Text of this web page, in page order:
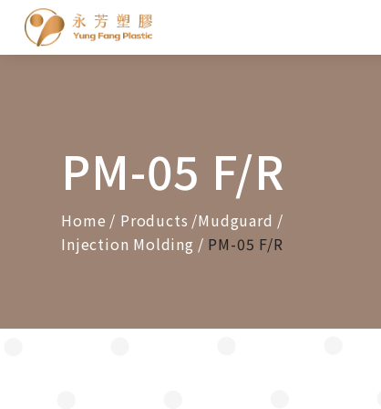
PM-05 F/R
Home Products Mudguard
Injection Molding
PM-05 F/R
Cookies management panel